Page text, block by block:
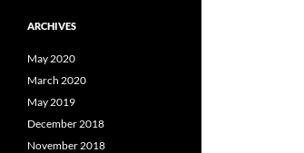
ARCHIVES
May 2020
March 2020
May 2019
December 2018
November 2018